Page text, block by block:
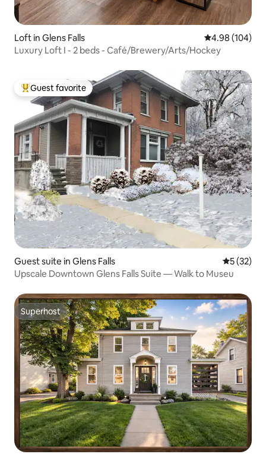
Loft in Glens Falls 4.98 out of 5
4.98 (104)
Luxury Loft I - 2 beds - Café/Brewery/Arts/Hockey
Top guest favorite
Guest favorite
Guest suite in Glens Falls 5 out of 5
5 (32)
Upscale Downtown Glens Falls Suite — Walk to Museu
Superhost
Superhost